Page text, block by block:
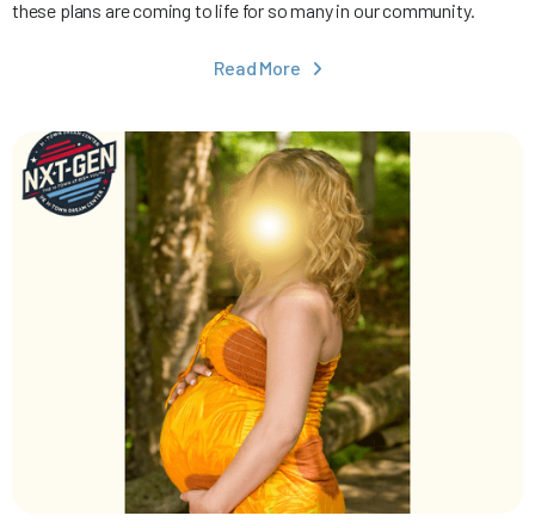
these plans are coming to life for so many in our community.
Read More 